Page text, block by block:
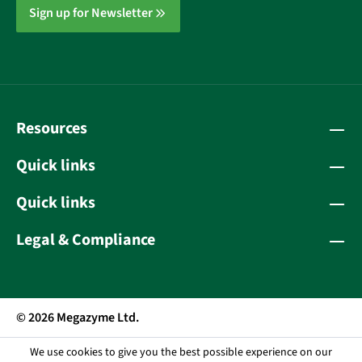
Sign up for Newsletter
Resources
Quick links
Quick links
Legal & Compliance
© 2026 Megazyme Ltd.
We use cookies to give you the best possible experience on our